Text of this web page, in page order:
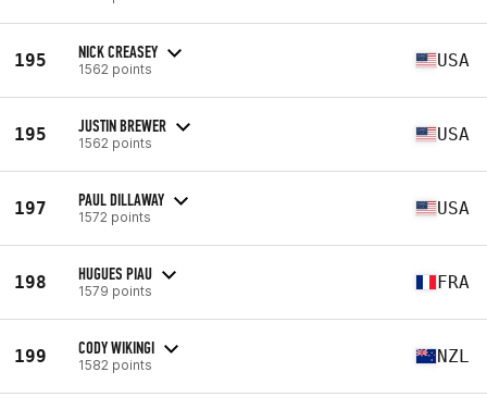
195 NICK CREASEY
1562 points USA
195 JUSTIN BREWER
1562 points USA
197 PAUL DILLAWAY
1572 points USA
198 HUGUES PIAU
1579 points FRA
199 CODY WIKINGI
1582 points NZL